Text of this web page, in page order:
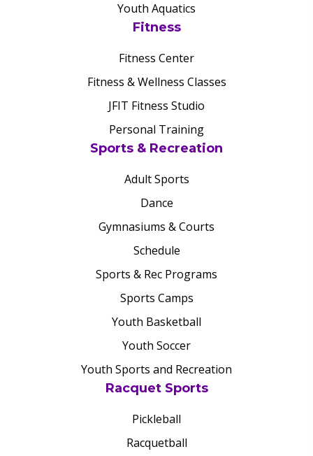
Youth Aquatics
Fitness
Fitness Center
Fitness & Wellness Classes
JFIT Fitness Studio
Personal Training
Sports & Recreation
Adult Sports
Dance
Gymnasiums & Courts
Schedule
Sports & Rec Programs
Sports Camps
Youth Basketball
Youth Soccer
Youth Sports and Recreation
Racquet Sports
Pickleball
Racquetball